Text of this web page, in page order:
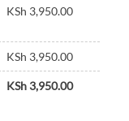
KSh 3,950.00
KSh 3,950.00
KSh 3,950.00